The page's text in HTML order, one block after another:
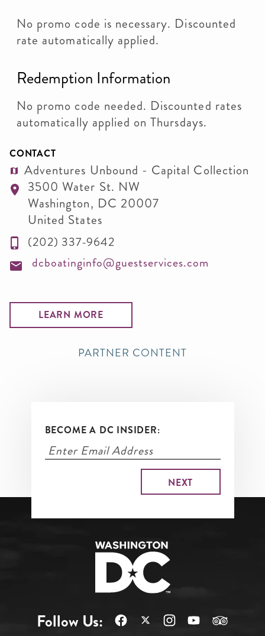
No promo code is necessary. Discounted
rate automatically applied.
Redemption Information
No promo code needed. Discounted rates
automatically applied on Thursdays.
CONTACT
Adventures Unbound - Capital Collection
3500 Water St. NW
Washington, DC 20007
United States
(202) 337-9642
dcboatinginfo@guestservices.com
LEARN MORE
PARTNER CONTENT
BECOME A DC INSIDER:
Follow Us: